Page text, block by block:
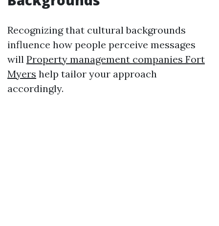
Recognizing that cultural backgrounds
influence how people perceive messages
will Property management companies Fort
Myers help tailor your approach
accordingly.